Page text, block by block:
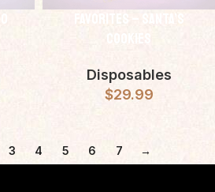
Favorites – Santa’s
Cookies
Disposables
$29.99
3 4 5 6 7 →